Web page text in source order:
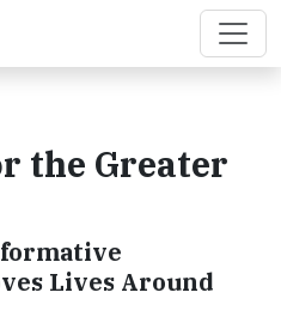
the Greater
Lives Around